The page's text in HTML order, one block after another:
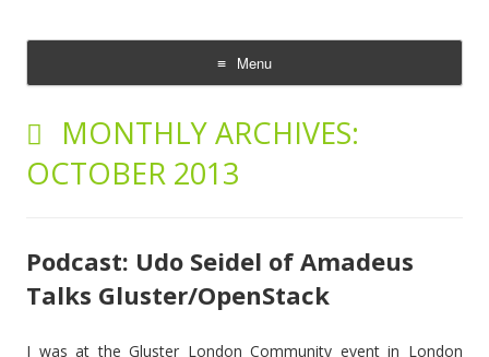
Menu
Skip
contentMONTHLY ARCHIVES:
OCTOBER 2013
Podcast: Udo Seidel of Amadeus
Talks Gluster/OpenStack
I was at the Gluster London Community event in London